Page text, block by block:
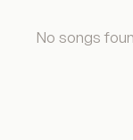
No songs